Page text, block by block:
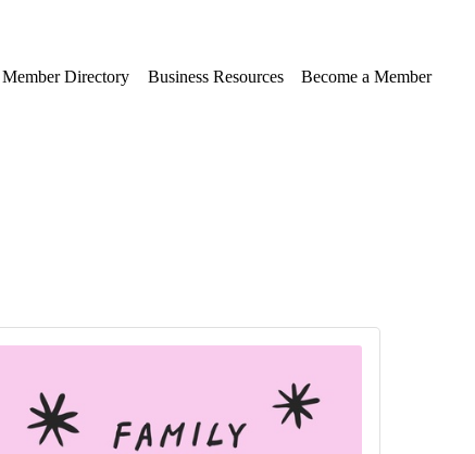
Member Directory Business Resources Become a Member